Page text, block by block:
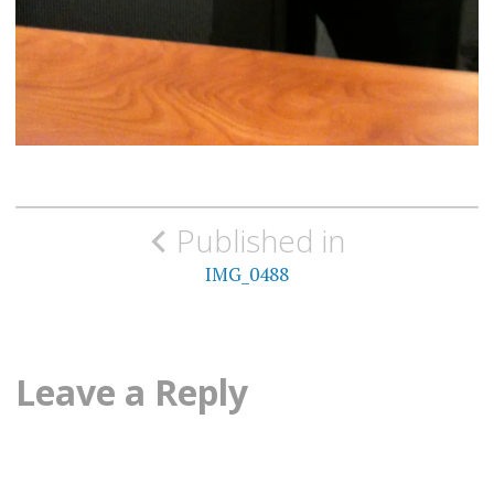
Post
navigationPublished in
IMG_0488
Leave a Reply